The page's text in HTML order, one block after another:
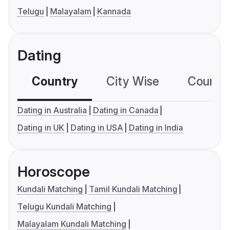
Telugu
Malayalam Kannada
Dating
Country City Wise
Dating in Australia
Dating in Canada
Dating in UK
Dating in USA Dating in India
Horoscope
Kundali Matching
Tamil Kundali Matching
Telugu Kundali Matching
Malayalam Kundali Matching